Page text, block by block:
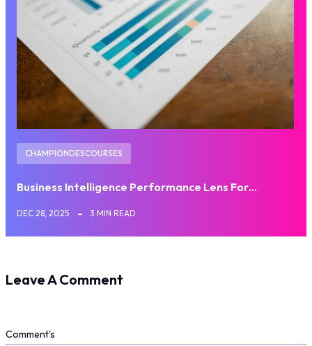
CHAMPIONDESCOURSES
Business Intelligence Performance Lens For…
DEC 28, 2025 3 MIN READ
Leave A Comment
Comment's